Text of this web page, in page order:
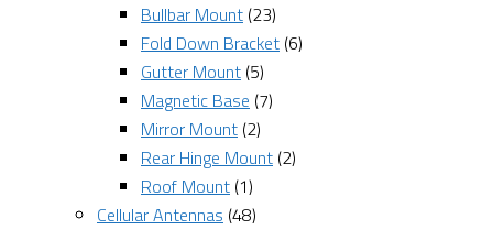
Bullbar Mount (23)
Fold Down Bracket (6)
Gutter Mount (5)
Magnetic Base (7)
Mirror Mount (2)
Rear Hinge Mount (2)
Roof Mount (1)
Cellular Antennas (48)